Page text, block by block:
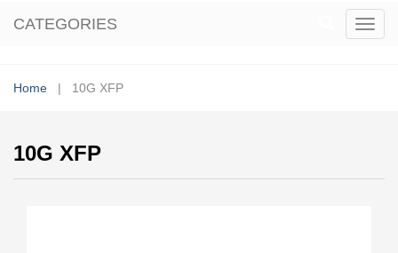
CATEGORIES
Home | 10G XFP
10G XFP